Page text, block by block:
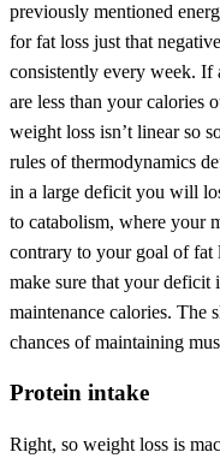
previously mentioned
for fat loss just that
consistently every week. If
are less than your calories
weight loss isn’t linear so
rules of thermodynamics
in a large deficit you will
to catabolism, where your
contrary to your goal of fat
make sure that your deficit
maintenance calories. The
chances of maintaining
Protein intake
Right, so weight loss is